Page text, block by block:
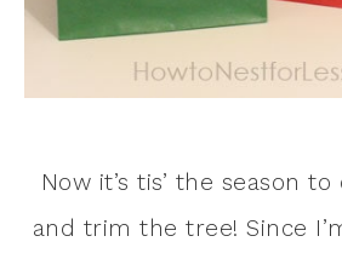
Now it’s tis’ the season
and trim the tree! Since